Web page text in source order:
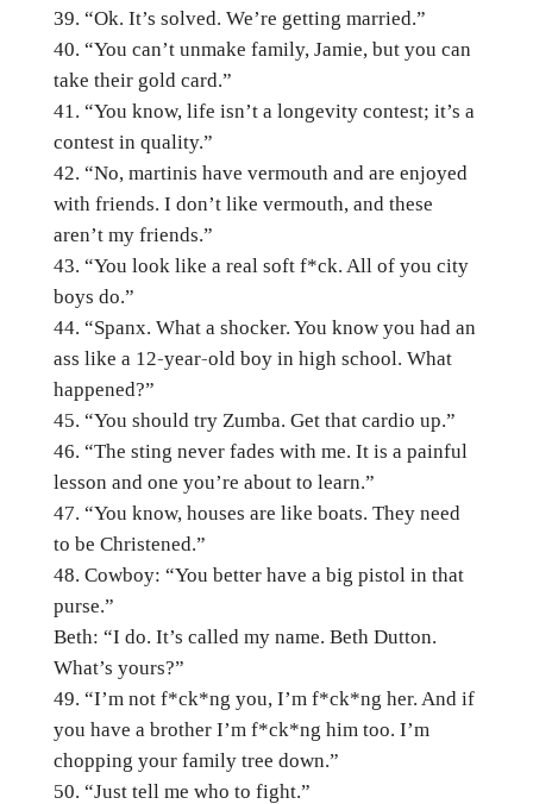
“Ok. It’s solved. We’re getting married.”
“You can’t unmake family, Jamie, but you can
take their gold card.”
“You know, life isn’t a longevity contest; it’s a
contest in quality.”
“No, martinis have vermouth and are enjoyed
with friends. I don’t like vermouth, and these
aren’t my friends.”
“You look like a real soft f*ck. All of you city
boys do.”
“Spanx. What a shocker. You know you had an
ass like a 12-year-old boy in high school. What
happened?”
“You should try Zumba. Get that cardio up.”
“The sting never fades with me. It is a painful
lesson and one you’re about to learn.”
“You know, houses are like boats. They need
to be Christened.”
Cowboy: “You better have a big pistol in that
purse.”
Beth: “I do. It’s called my name. Beth Dutton.
What’s yours?”
“I’m not f*ck*ng you, I’m f*ck*ng her. And if
you have a brother I’m f*ck*ng him too. I’m
chopping your family tree down.”
“Just tell me who to fight.”